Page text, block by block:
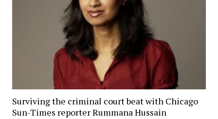
Surviving the criminal court beat with Chicago
Sun-Times reporter Rummana Hussain